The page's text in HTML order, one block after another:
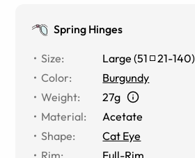
Spring Hinges
Size: Large (51 21-140)
Color:
Burgundy
Weight:
27g
Material:
Acetate
Shape:
Cat Eye
Rim:
Full-Rim